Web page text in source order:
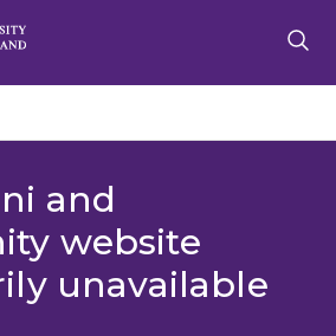
and
website
unavailable